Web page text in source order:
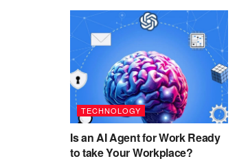
TECHNOLOGY
Is an AI Agent for Work Ready
to take Your Workplace?